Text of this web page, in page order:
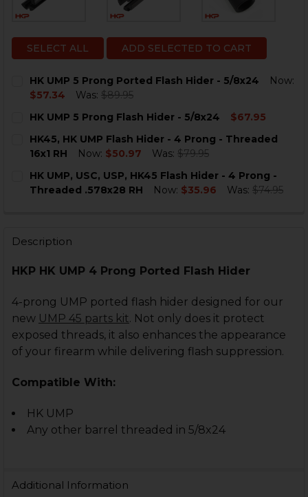
SELECT ALL ADD SELECTED TO CART
HK UMP 5 Prong Ported Flash Hider - 5/8x24
Now:
$57.34
Was: $89.95
STOCK:
HK UMP 5 Prong Flash Hider - 5/8x24
$67.95
STOCK:
DECREASE QUANTITY OF HK UMP 5 PRONG FLASH
INCREASE QUANTITY OF HK UMP 5 PRONG
HK45, HK UMP Flash Hider - 4 Prong - Threaded
16x1 RH
Now: $50.97 Was: $79.95
STOCK:
HK UMP, USC, USP, HK45 Flash Hider - 4 Prong -
Threaded .578x28 RH
Now: $35.96 Was: $74.95
Description
HKP HK UMP 4 Prong Ported Flash Hider
4-prong UMP ported flash hider designed for our
new UMP 45 parts kit. Not only does it protect
exposed threads, it also enhances the appearance
of your firearm while delivering flash suppression.
Compatible With:
HK UMP
Any other barrel threaded in 5/8x24
Additional Information